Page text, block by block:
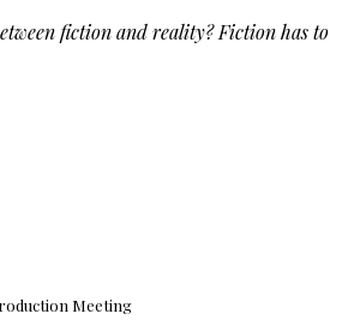
fiction and reality? Fiction has to
Meeting